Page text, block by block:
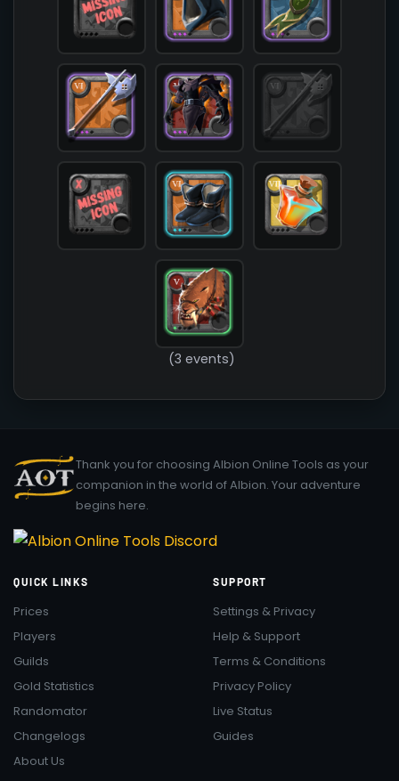
            [shoes] => T6_SHOES_CLOTH_SET2@2
            [cape] => T4_CAPEITEM_FW_LYMHURST@3
            [bag] =>
            [potion] => T7_POTION_REVIVE
            [food] =>
            [mount] => T5_MOUNT_COUGAR_KEEPER@1
        )
(3 events)
Thank you for choosing Albion Online Tools as your
companion in the world of Albion. Your adventure
begins here.
QUICK LINKS
Prices
Players
Guilds
Gold Statistics
Randomator
Changelogs
About Us
SUPPORT
Settings & Privacy
Help & Support
Terms & Conditions
Privacy Policy
Live Status
Guides